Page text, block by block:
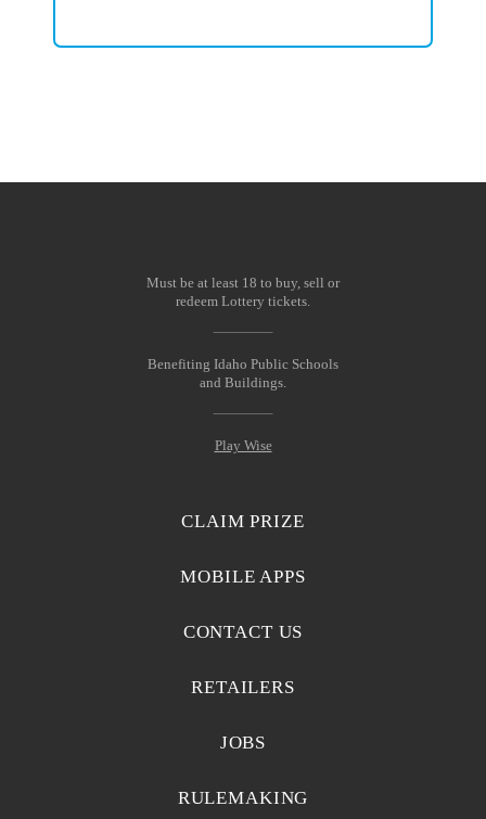
Must be at least 18 to buy, sell or
redeem Lottery tickets.
Benefiting Idaho Public Schools
and Buildings.
Play Wise
CLAIM PRIZE
MOBILE APPS
CONTACT US
RETAILERS
JOBS
RULEMAKING